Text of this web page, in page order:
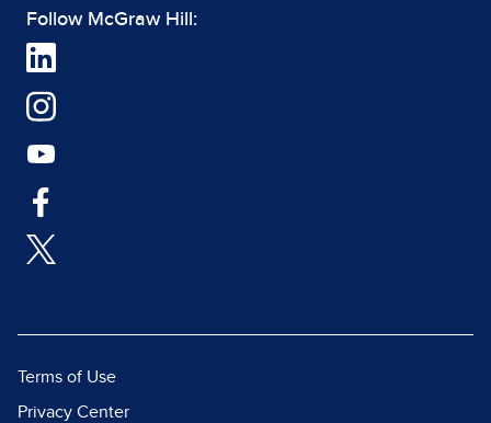
Follow McGraw Hill:
Terms of Use
Privacy Center